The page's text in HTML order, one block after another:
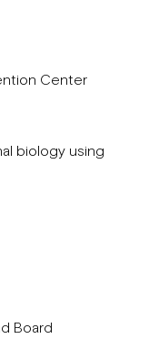
Center
biology using
Board